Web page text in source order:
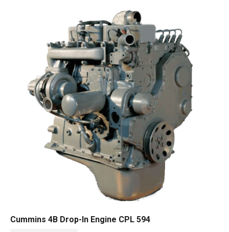
Cummins 4B Drop-In Engine CPL 594